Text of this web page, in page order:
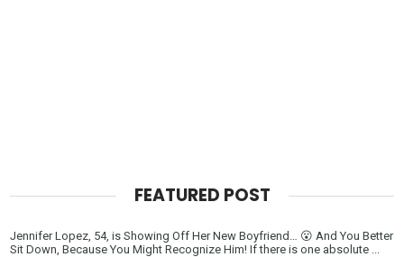
FEATURED POST
Jennifer Lopez, 54, is Showing Off Her New Boyfriend… 😮 And You Better
Sit Down, Because You Might Recognize Him! If there is one absolute ...